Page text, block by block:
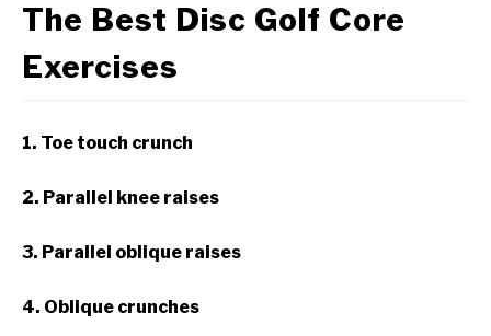
The Best Disc Golf Core
Exercises
1. Toe touch crunch
2. Parallel knee raises
3. Parallel oblique raises
4. Oblique crunches